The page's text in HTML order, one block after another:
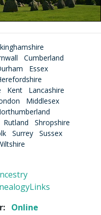
Cumberland
Essex
Kent
Lancashire
Middlesex
Rutland
Shropshire
Surrey
Sussex
Online